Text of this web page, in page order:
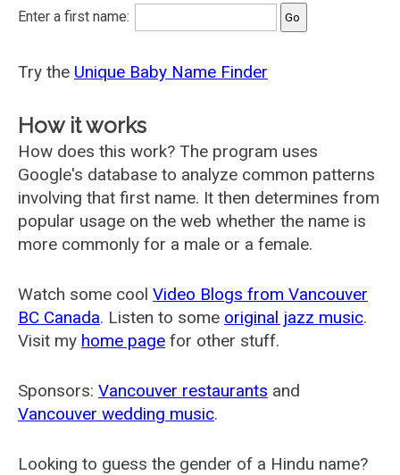
Enter a first name:
Try the Unique Baby Name Finder
How it works
How does this work? The program uses
Google's database to analyze common patterns
involving that first name. It then determines from
popular usage on the web whether the name is
more commonly for a male or a female.
Watch some cool Video Blogs from Vancouver
BC Canada. Listen to some original jazz music.
Visit my home page for other stuff.
Sponsors: Vancouver restaurants and
Vancouver wedding music.
Looking to guess the gender of a Hindu name?